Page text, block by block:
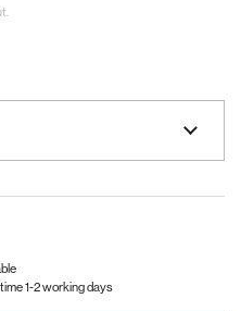
1-2 working days